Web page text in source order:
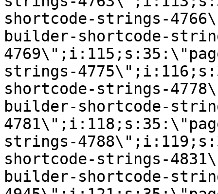
shortcode-strings-
builder-shortcode-
strings-
shortcode-strings-
builder-shortcode-
strings-
shortcode-strings-
builder-shortcode-